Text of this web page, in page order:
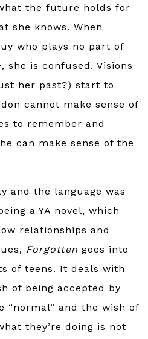
the future holds for
she knows. When
who plays no part of
she is confused. Visions
her past?) start to
cannot make sense of
to remember and
can make sense of the
and the language was
a YA novel, which
relationships and
Forgotten goes into
of teens. It deals with
of being accepted by
“normal” and the wish of
they’re doing is not